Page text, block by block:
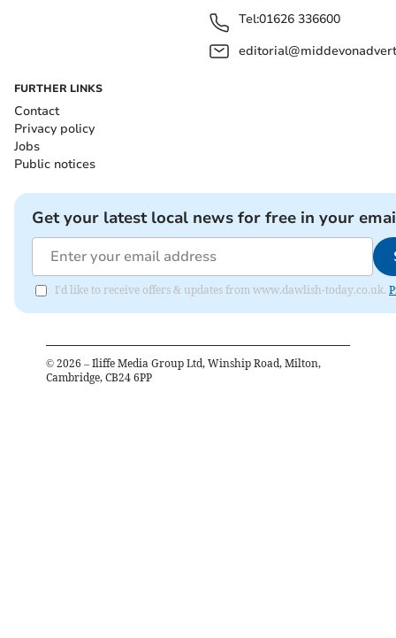
Tel:01626 336600
FURTHER LINKS
Contact
Privacy policy
Jobs
Public notices
Get your latest local news for free in your
I'd like to receive offers & updates from www.dawlish-today.co.uk.
© 2026 – Iliffe Media Group Ltd, Winship Road, Milton,
Cambridge, CB24 6PP